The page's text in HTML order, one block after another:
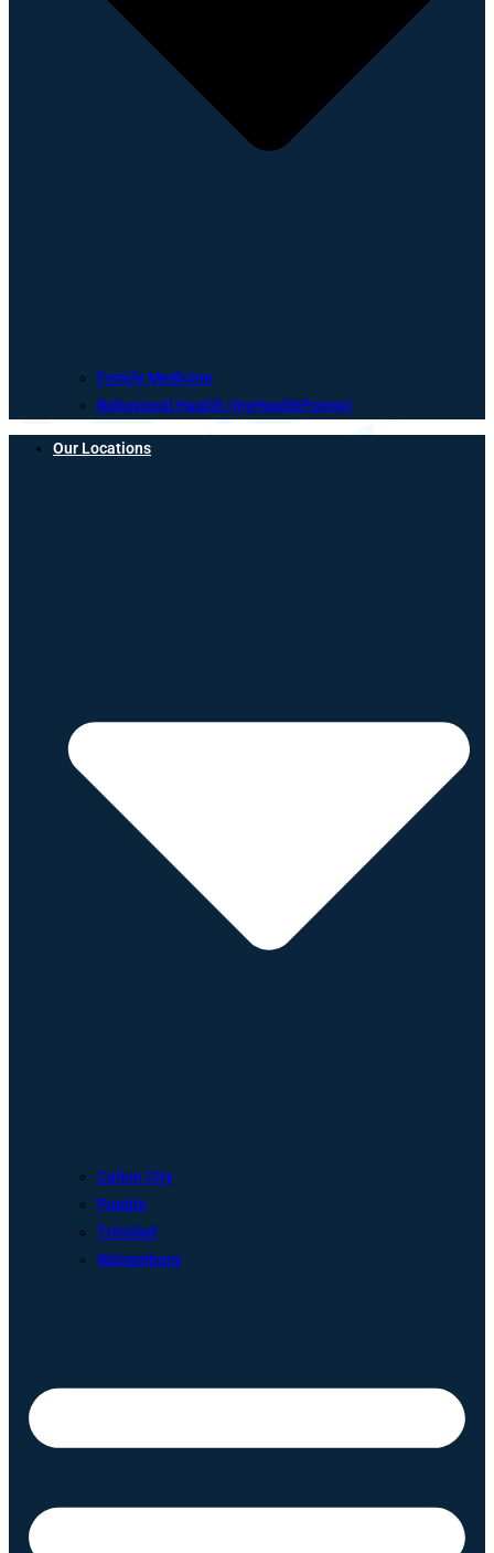
Family Medicine
Behavioral Health (myHealthPointe)
Our Locations
Cañon City
Pueblo
Trinidad
Walsenburg